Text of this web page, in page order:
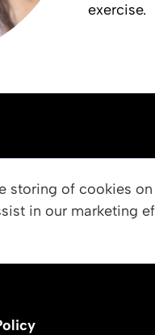
exercise.
storing of cookies
in our marketing
& Values